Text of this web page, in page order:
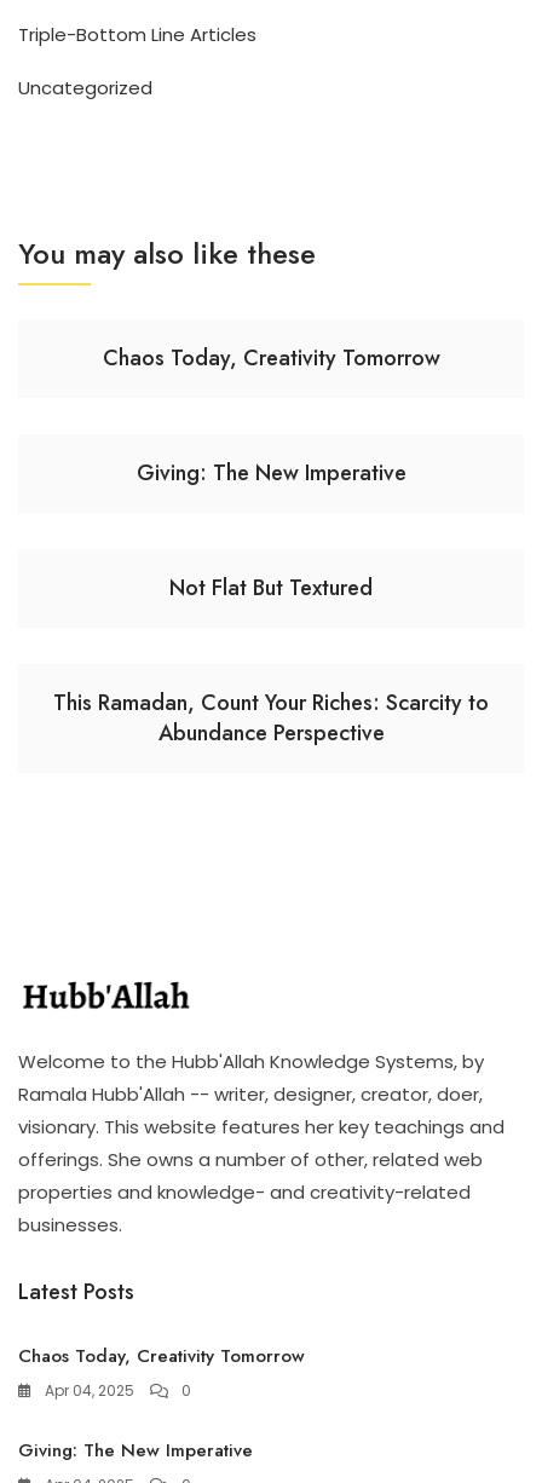
Triple-Bottom Line Articles
Uncategorized
You may also like these
Chaos Today, Creativity Tomorrow
Giving: The New Imperative
Not Flat But Textured
This Ramadan, Count Your Riches: Scarcity to
Abundance Perspective
Welcome to the Hubb'Allah Knowledge Systems, by
Ramala Hubb'Allah -- writer, designer, creator, doer,
visionary. This website features her key teachings and
offerings. She owns a number of other, related web
properties and knowledge- and creativity-related
businesses.
Latest Posts
Chaos Today, Creativity Tomorrow
Apr 04, 2025 0
Giving: The New Imperative